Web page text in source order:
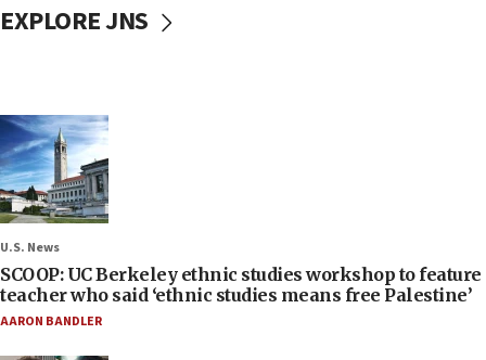
EXPLORE JNS
U.S. News
SCOOP: UC Berkeley ethnic studies workshop to feature
teacher who said ‘ethnic studies means free Palestine’
AARON BANDLER